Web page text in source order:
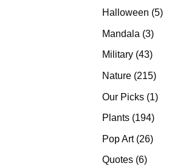
products
Halloween 55
Mandala 33
products
Military 4343
Nature 215215
Our Picks 11
Plants 194194
Pop Art 2626
Quotes 66